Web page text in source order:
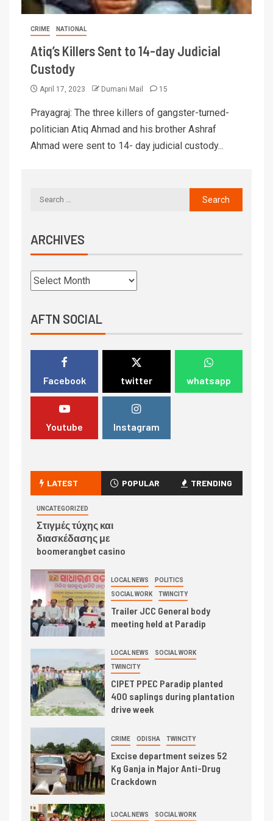
CRIME NATIONAL
Atiq’s Killers Sent to 14-day Judicial
Custody
April 17, 2023 Dumani Mail 15
Prayagraj: The three killers of gangster-turned-
politician Atiq Ahmad and his brother Ashraf
Ahmad were sent to 14- day judicial custody...
ARCHIVES
AFTN SOCIAL
Facebook twitter whatsapp
Youtube Instagram
LATEST POPULAR TRENDING
UNCATEGORIZED
Στιγμές τύχης και
διασκέδασης με
boomerangbet casino
LOCAL NEWS POLITICS
SOCIAL WORK TWINCITY
Trailer JCC General body
meeting held at Paradip
LOCAL NEWS SOCIAL WORK
TWINCITY
CIPET PPEC Paradip planted
400 saplings during plantation
drive week
CRIME ODISHA TWINCITY
Excise department seizes 52
Kg Ganja in Major Anti-Drug
Crackdown
LOCAL NEWS SOCIAL WORK